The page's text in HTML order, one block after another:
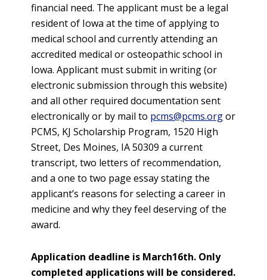
financial need. The applicant must be a legal
resident of Iowa at the time of applying to
medical school and currently attending an
accredited medical or osteopathic school in
Iowa. Applicant must submit in writing (or
electronic submission through this website)
and all other required documentation sent
electronically or by mail to pcms@pcms.orgor
PCMS, KJ Scholarship Program, 1520 High
Street, Des Moines, IA 50309 a current
transcript, two letters of recommendation,
and a one to two page essay stating the
applicant’s reasons for selecting a career in
medicine and why they feel deserving of the
award.
Application deadline is March16th. Only
completed applications will be considered.